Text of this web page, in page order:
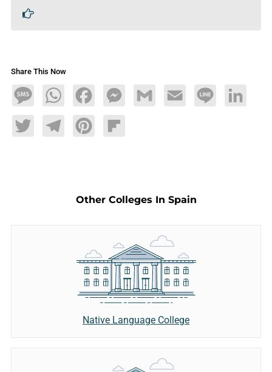
Share This Now
MessageWhatsAppFacebookMessengerGmail Email Line LinkedIn
TwitterTelegramPinterestFlipboard
Other Colleges In Spain
Native Language College